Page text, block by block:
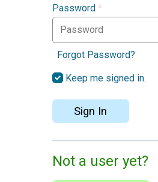
Password *
Forgot Password?
Keep me signed in.
Sign In
Not a user yet?